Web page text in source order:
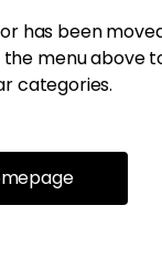
has been
menu above
categories.